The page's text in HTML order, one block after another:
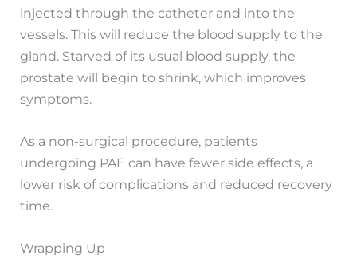
injected through the catheter and into the
vessels. This will reduce the blood supply to the
gland. Starved of its usual blood supply, the
prostate will begin to shrink, which improves
symptoms.
As a non-surgical procedure, patients
undergoing PAE can have fewer side effects, a
lower risk of complications and reduced recovery
time.
Wrapping Up